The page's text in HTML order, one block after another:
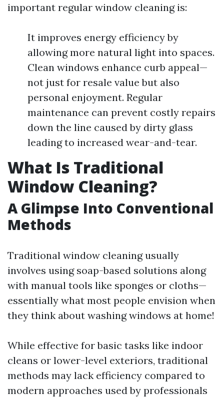
important regular window cleaning is:
It improves energy efficiency by
allowing more natural light into spaces.
Clean windows enhance curb appeal—
not just for resale value but also
personal enjoyment. Regular
maintenance can prevent costly repairs
down the line caused by dirty glass
leading to increased wear-and-tear.
What Is Traditional
Window Cleaning?
A Glimpse Into Conventional
Methods
Traditional window cleaning usually
involves using soap-based solutions along
with manual tools like sponges or cloths—
essentially what most people envision when
they think about washing windows at home!
While effective for basic tasks like indoor
cleans or lower-level exteriors, traditional
methods may lack efficiency compared to
modern approaches used by professionals